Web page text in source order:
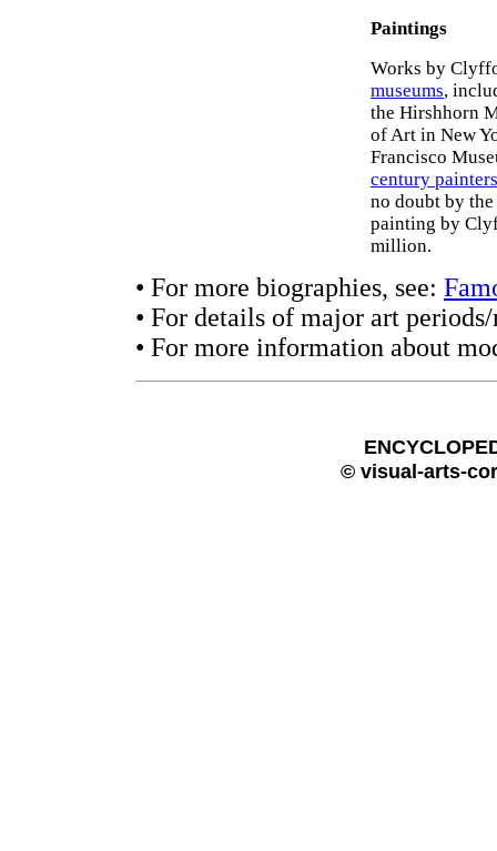
Paintings
Works by
museums,
the Hirshhorn
of Art in New
Francisco
century painters
no doubt by
painting by
million.
• For more biographies, see:
• For details of major art
• For more information about
© visual-arts-